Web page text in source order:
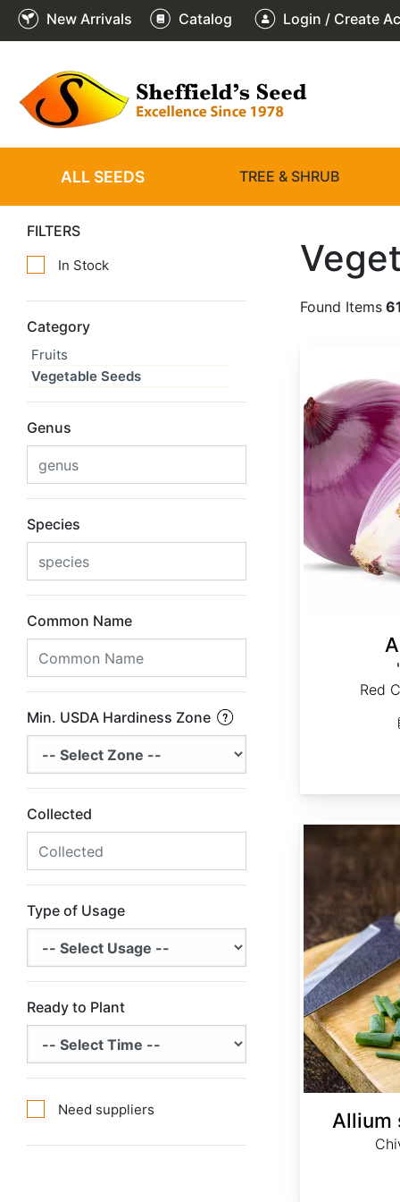
New Arrivals Catalog Login / Create
ALL SEEDS TREE & SHRUB
FILTERS
In Stock
Category
Fruits
Vegetable Seeds
Genus
Species
Common Name
Min. USDA Hardiness Zone
Collected
Type of Usage
Ready to Plant
Need suppliers
Found Items 61
Red
Allium